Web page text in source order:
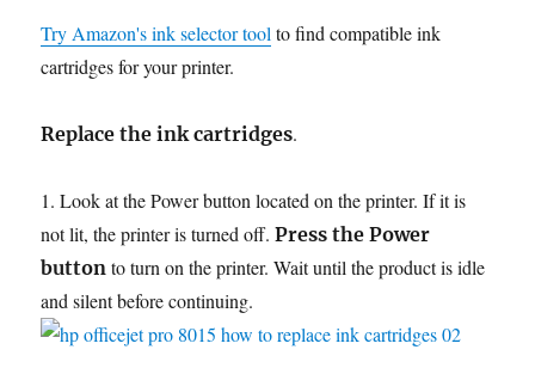
Try Amazon's ink selector tool to find compatible ink
cartridges for your printer.
Replace the ink cartridges.
1. Look at the Power button located on the printer. If it is
not lit, the printer is turned off.Press the Power
button to turn on the printer. Wait until the product is idle
and silent before continuing.